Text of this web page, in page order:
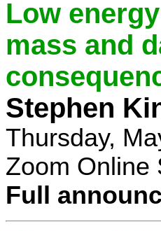
Low
mass and
Stephen
Thursday,
Zoom Online
Full